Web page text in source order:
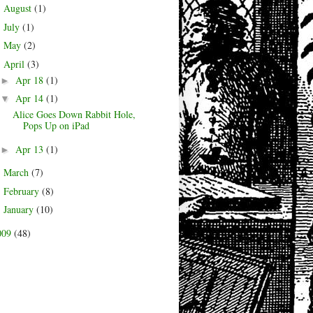
August (1)
July (1)
May (2)
April (3)
► Apr 18 (1)
▼ Apr 14 (1)
Alice Goes Down Rabbit Hole,
Pops Up on iPad
► Apr 13 (1)
March (7)
February (8)
January (10)
(48)